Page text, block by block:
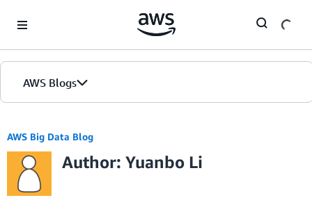
AWS Blogs
AWS Big Data Blog
Author: Yuanbo Li